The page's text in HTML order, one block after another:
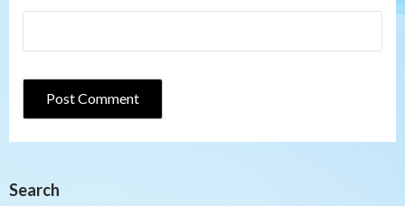
Search